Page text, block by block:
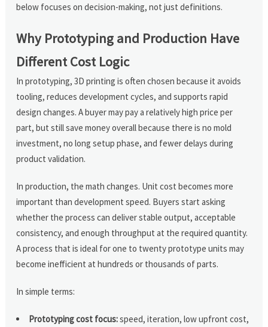
below focuses on decision-making, not just definitions.
Why Prototyping and Production Have
Different Cost Logic
In prototyping, 3D printing is often chosen because it avoids
tooling, reduces development cycles, and supports rapid
design changes. A buyer may pay a relatively high price per
part, but still save money overall because there is no mold
investment, no long setup phase, and fewer delays during
product validation.
In production, the math changes. Unit cost becomes more
important than development speed. Buyers start asking
whether the process can deliver stable output, acceptable
consistency, and enough throughput at the required quantity.
A process that is ideal for one to twenty prototype units may
become inefficient at hundreds or thousands of parts.
In simple terms:
Prototyping cost focus:speed, iteration, low upfront cost,